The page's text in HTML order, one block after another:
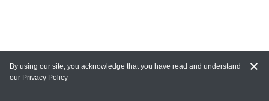
By using our site, you acknowledge that you have read and understand
our Privacy Policy